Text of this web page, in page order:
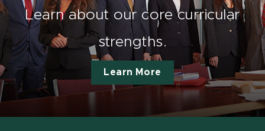
Learn about our core curricular
strengths.
Learn More